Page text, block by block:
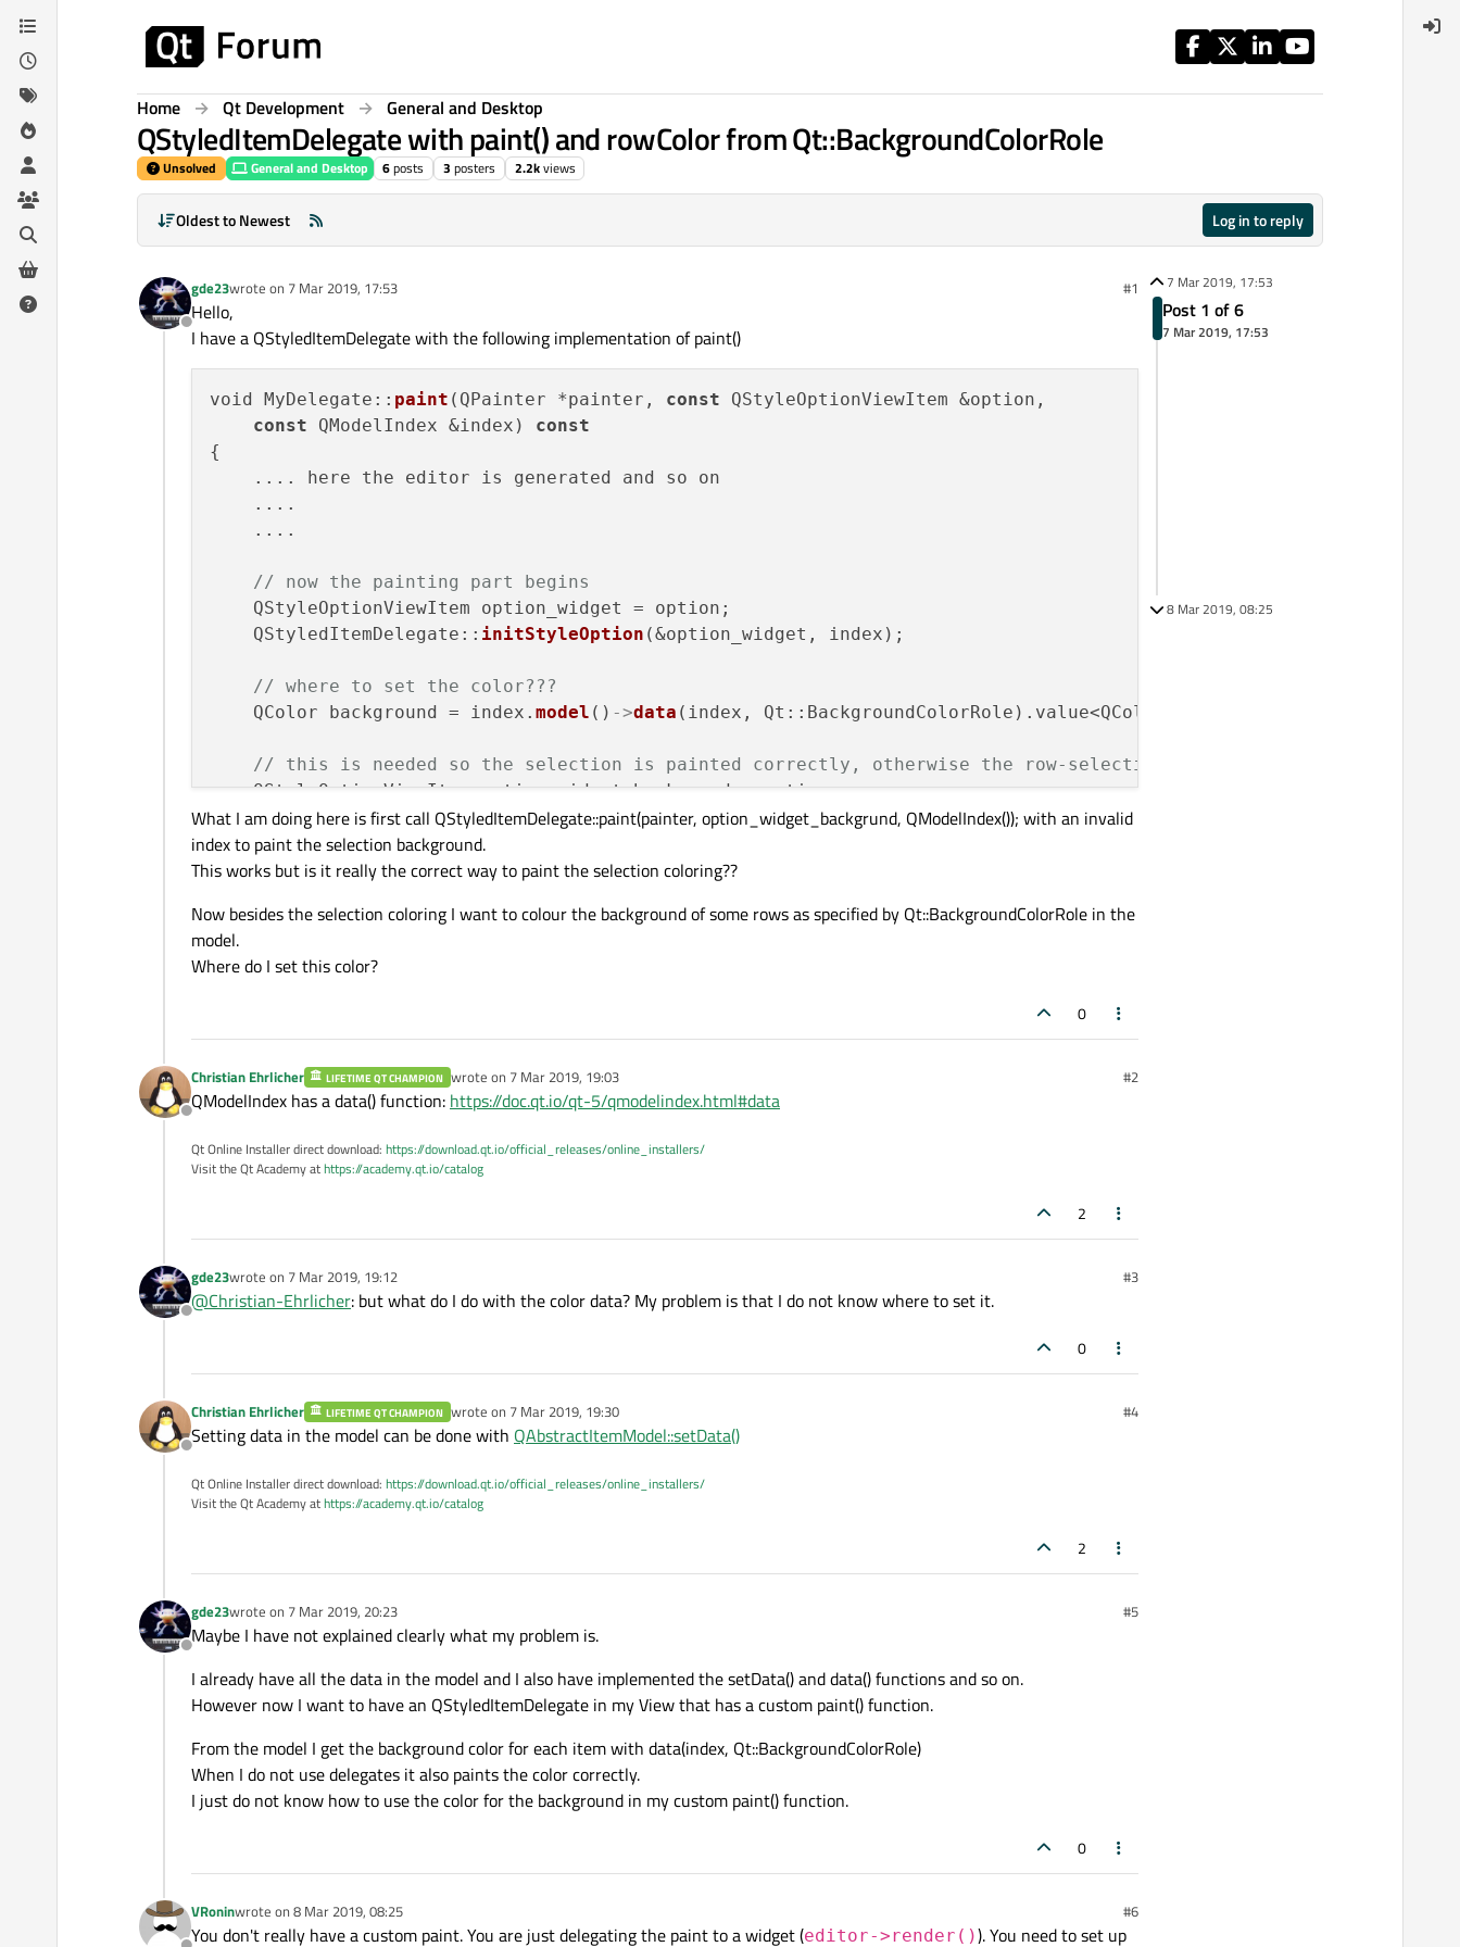
Skip to content
Home Qt Development General and Desktop
QStyledItemDelegate with paint() and rowColor from Qt::BackgroundColorRole
Unsolved General and Desktop 6posts 3 posters 2.2kviews
Oldest to Newest Log in to reply
Offline
gde23wrote on 7 Mar 2019, 17:53
last edited by #1
Hello,
I have a QStyledItemDelegate with the following implementation of paint()
void MyDelegate:: paint (QPainter *painter, const QStyleOptionViewItem &option,
const QModelIndex &index) const
{
    .... here the editor is generated and so on
    ....
    ....
// now the painting part begins
    QStyleOptionViewItem option_widget = option;
    QStyledItemDelegate::
initStyleOption (&option_widget, index);
// where to set the color???
    QColor background = index.
model () ->data (index, Qt::BackgroundColorRole).value<QColor>();
// this is needed so the selection is painted correctly, otherwise the row-selection is not visible
    QStyleOptionViewItem option_widget_backgrund = option;
    QStyledItemDelegate::
paint(painter, option_widget_backgrund, QModelIndex());
// start drawing ------------------------------------------------------------
    editor
->setPalette (option_widget.palette);
    editor
    painter
->translate
What I am doing here is first call QStyledItemDelegate::paint(painter, option_widget_backgrund, QModelIndex()); with an invalid
index to paint the selection background.
This works but is it really the correct way to paint the selection coloring??
Now besides the selection coloring I want to colour the background of some rows as specified by Qt::BackgroundColorRole in the
model.
Where do I set this color?
0
Offline
Christian Ehrlicher LIFETIME QT CHAMPION wrote on 7 Mar 2019, 19:03
last edited by #2
QModelIndex has a data() function: https://doc.qt.io/qt-5/qmodelindex.html#data
Qt Online Installer direct download: https://download.qt.io/official_releases/online_installers/
Visit the Qt Academy athttps://academy.qt.io/catalog
2
Offline
gde23wrote on 7 Mar 2019, 19:12
last edited by #3
@Christian-Ehrlicher: but what do I do with the color data? My problem is that I do not know where to set it.
0
Offline
Christian Ehrlicher LIFETIME QT CHAMPION wrote on 7 Mar 2019, 19:30
last edited by #4
Setting data in the model can be done with QAbstractItemModel::setData()
Qt Online Installer direct download: https://download.qt.io/official_releases/online_installers/
Visit the Qt Academy athttps://academy.qt.io/catalog
2
Offline
gde23wrote on 7 Mar 2019, 20:23
last edited by #5
Maybe I have not explained clearly what my problem is.
I already have all the data in the model and I also have implemented the setData() and data() functions and so on.
However now I want to have an QStyledItemDelegate in my View that has a custom paint() function.
From the model I get the background color for each item with data(index, Qt::BackgroundColorRole)
When I do not use delegates it also paints the color correctly.
I just do not know how to use the color for the background in my custom paint() function.
0
VRoninwrote on 8 Mar 2019, 08:25
last edited by #6
You don't really have a custom paint. You are just delegating the paint to a widget (editor->render()). You need to set up
7 Mar 2019, 17:53
Post 1 of 6
7 Mar 2019, 17:53
8 Mar 2019, 08:25